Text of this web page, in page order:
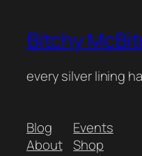
Bitchy
every silver lining
Blog
About
Events
Shop